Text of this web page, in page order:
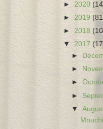
► 2020
► 2019
► 2018
▼ 2017
►
►
►
►
▼